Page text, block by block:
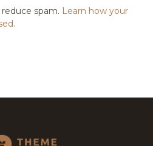
spam. Learn how your